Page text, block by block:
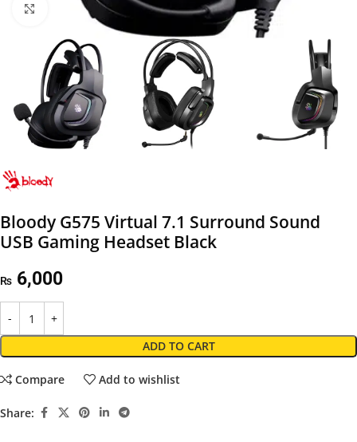
Click to enlarge
Bloody G575 Virtual 7.1 Surround Sound
USB Gaming Headset Black
₨ 6,000
ADD TO CART
Compare Add to wishlist
Share: